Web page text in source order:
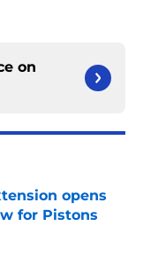
on
opens
for Pistons